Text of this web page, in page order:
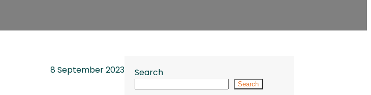
8 September 2023 Search
Search